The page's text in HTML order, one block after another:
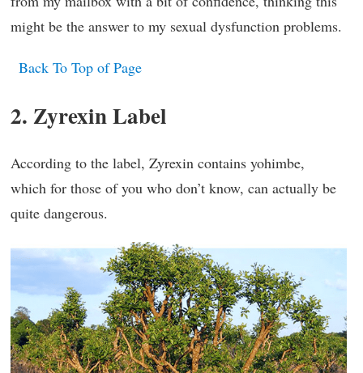
might be the answer to my sexual dysfunction problems.
Back To Top of Page
2. Zyrexin Label
According to the label, Zyrexin contains yohimbe,
which for those of you who don’t know, can actually be
quite dangerous.